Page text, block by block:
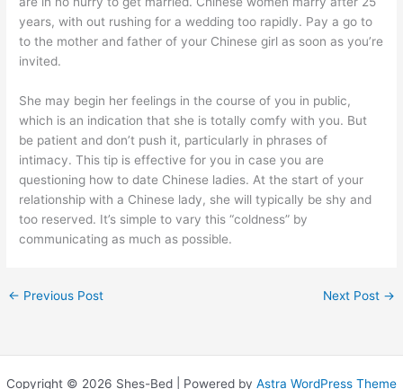
years, with out rushing for a wedding too rapidly. Pay a go to
to the mother and father of your Chinese girl as soon as you’re
invited.
She may begin her feelings in the course of you in public,
which is an indication that she is totally comfy with you. But
be patient and don’t push it, particularly in phrases of
intimacy. This tip is effective for you in case you are
questioning how to date Chinese ladies. At the start of your
relationship with a Chinese lady, she will typically be shy and
too reserved. It’s simple to vary this “coldness” by
communicating as much as possible.
← Previous Post Next Post →
Copyright © 2026 Shes-Bed | Powered by Astra WordPress Theme